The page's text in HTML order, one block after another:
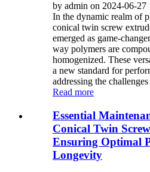
by admin on 2024-06-27
In the dynamic realm of
conical twin screw
emerged as game-
way polymers are
homogenized. These
a new standard for
addressing the
Read more
Essential
Conical Twin
Ensuring Optimal
Longevity